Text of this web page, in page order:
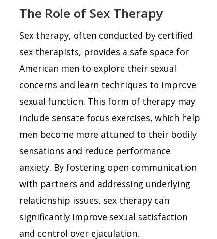
The Role of Sex Therapy
Sex therapy, often conducted by certified
sex therapists, provides a safe space for
American men to explore their sexual
concerns and learn techniques to improve
sexual function. This form of therapy may
include sensate focus exercises, which help
men become more attuned to their bodily
sensations and reduce performance
anxiety. By fostering open communication
with partners and addressing underlying
relationship issues, sex therapy can
significantly improve sexual satisfaction
and control over ejaculation.